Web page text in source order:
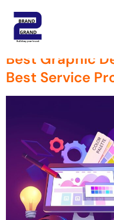
Tag: Best
Best Graphic
Best Service